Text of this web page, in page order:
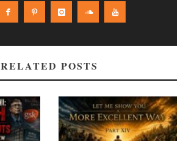
RELATED POSTS